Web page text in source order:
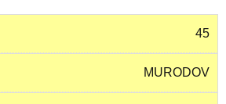
45
MURODOV